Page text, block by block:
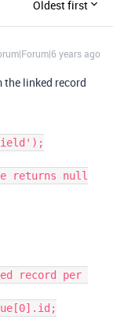
Oldest first
years ago
the linked record
field');
returns null
record per